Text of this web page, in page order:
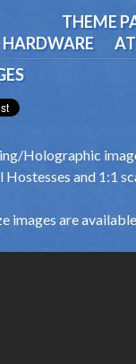
THEME
HARDWARE
Holographic
Hostesses and 1:1
images are